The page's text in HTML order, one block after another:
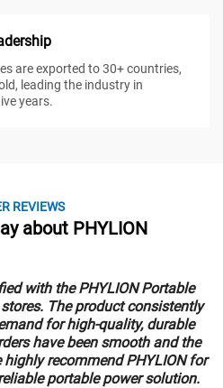
are exported to 30+ countries,
leading the industry in
years.
REVIEWS
about PHYLION
with the PHYLION Portable
The product consistently
for high-quality, durable
have been smooth and the
recommend PHYLION for
portable power solution.